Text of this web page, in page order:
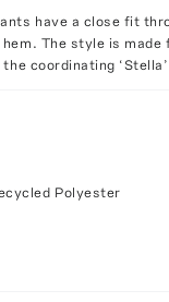
have a close fit
The style is made
coordinating
Polyester